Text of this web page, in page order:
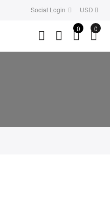
Social Login USD
0 0